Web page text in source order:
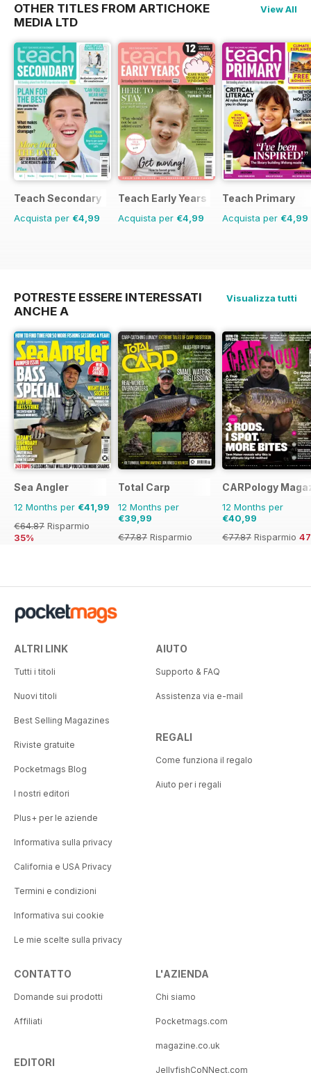
OTHER TITLES FROM ARTICHOKE
MEDIA LTD
View All
Teach Secondary
Acquista per €4,99
Teach Early Years
Acquista per €4,99
Teach Primary
Acquista per €4,99
POTRESTE ESSERE INTERESSATI
ANCHE A
Visualizza tutti
Sea Angler
12 Months per €41,99
€64.87 Risparmio
35%
Total Carp
12 Months per
€39,99
€77.87 Risparmio
CARPology
12 Months per
€40,99
€77.87 Risparmio
ALTRI LINK
Tutti i titoli
Nuovi titoli
Best Selling Magazines
Riviste gratuite
Pocketmags Blog
I nostri editori
Plus+ per le aziende
Informativa sulla privacy
California e USA Privacy
Termini e condizioni
Informativa sui cookie
Le mie scelte sulla privacy
AIUTO
Supporto & FAQ
Assistenza via e-mail
REGALI
Come funziona il regalo
Aiuto per i regali
CONTATTO
Domande sui prodotti
Affiliati
EDITORI
L'AZIENDA
Chi siamo
Pocketmags.com
magazine.co.uk
JellyfishCoNNect.com